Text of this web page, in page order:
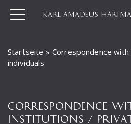
KARL AMADEUS
Startseite » Correspondence
individuals
CORRESPONDENCE
INSTITUTIONS /